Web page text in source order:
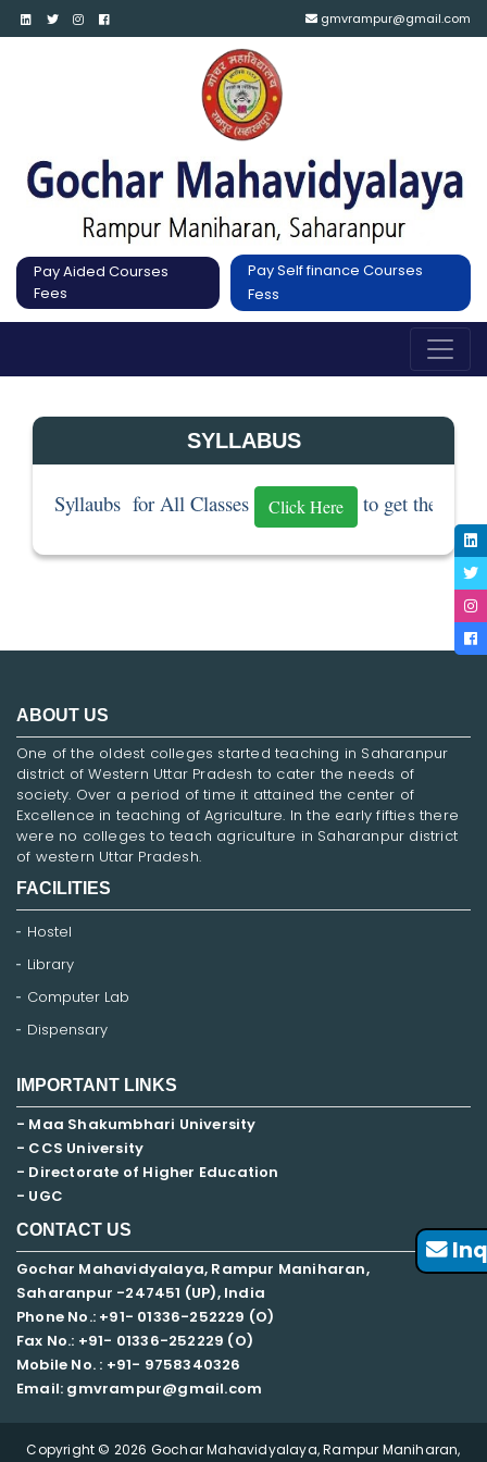
gmvrampur@gmail.com
Pay Aided Courses
Fees
Pay Self finance Courses
Fess
SYLLABUS
Syllaubs  for All Classes Click Here to get the
ABOUT US
One of the oldest colleges started teaching in Saharanpur
district of Western Uttar Pradesh to cater the needs of
society. Over a period of time it attained the center of
Excellence in teaching of Agriculture. In the early fifties there
were no colleges to teach agriculture in Saharanpur district
of western Uttar Pradesh.
FACILITIES
Hostel
Library
Computer Lab
Dispensary
IMPORTANT LINKS
- Maa Shakumbhari University
- CCS University
- Directorate of Higher Education
- UGC
CONTACT US
Gochar Mahavidyalaya, Rampur Maniharan,
Saharanpur -247451 (UP), India
Phone No.: +91- 01336-252229 (O)
Fax No.: +91- 01336-252229 (O)
Mobile No. : +91- 9758340326
Email: gmvrampur@gmail.com
Copyright © 2026 Gochar Mahavidyalaya, Rampur Maniharan,